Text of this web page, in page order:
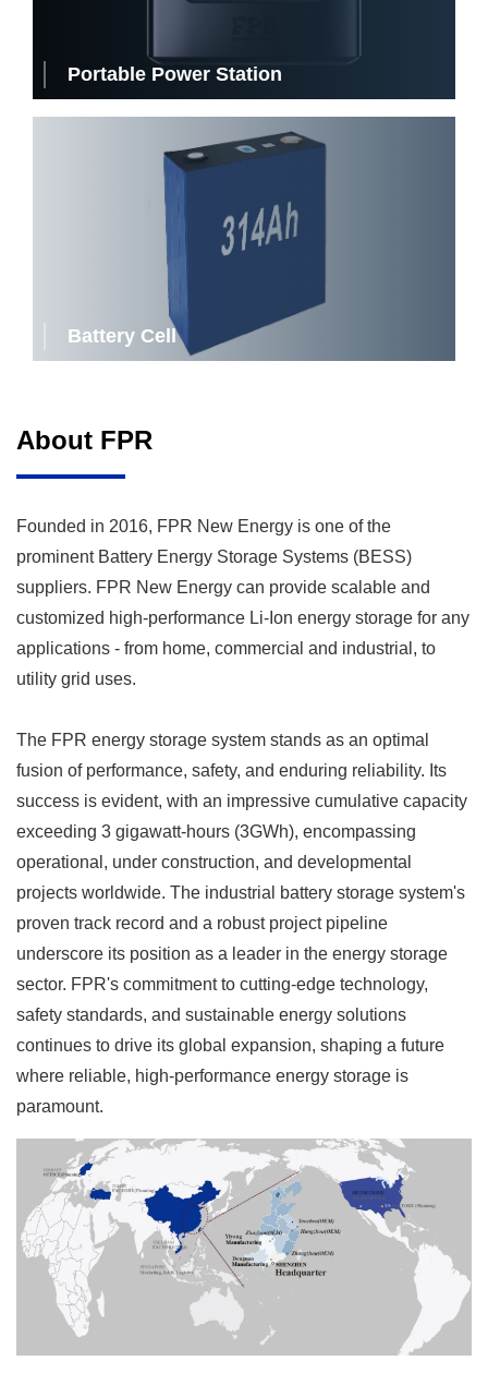
Portable Power Station
Battery Cell
About FPR
Founded in 2016, FPR New Energy is one of the
prominent Battery Energy Storage Systems (BESS)
suppliers. FPR New Energy can provide scalable and
customized high-performance Li-Ion energy storage for any
applications - from home, commercial and industrial, to
utility grid uses.
The FPR energy storage system stands as an optimal
fusion of performance, safety, and enduring reliability. Its
success is evident, with an impressive cumulative capacity
exceeding 3 gigawatt-hours (3GWh), encompassing
operational, under construction, and developmental
projects worldwide. The industrial battery storage system's
proven track record and a robust project pipeline
underscore its position as a leader in the energy storage
sector. FPR's commitment to cutting-edge technology,
safety standards, and sustainable energy solutions
continues to drive its global expansion, shaping a future
where reliable, high-performance energy storage is
paramount.